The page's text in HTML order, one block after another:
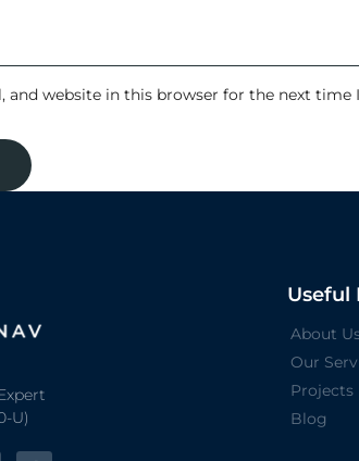
and website in this browser for the next time
U)
Useful
About
Our
Projects
Blog